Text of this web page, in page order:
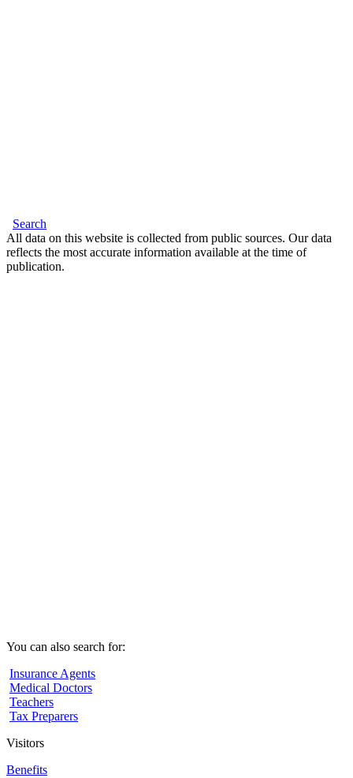
Search
All data on this website is collected from public sources. Our data
reflects the most accurate information available at the time of
publication.
You can also search for:
Insurance Agents
Medical Doctors
Teachers
Tax Preparers
Visitors
Benefits